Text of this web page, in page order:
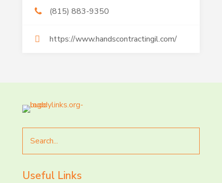
(815) 883-9350
https://www.handscontractingil.com/
for
Useful Links